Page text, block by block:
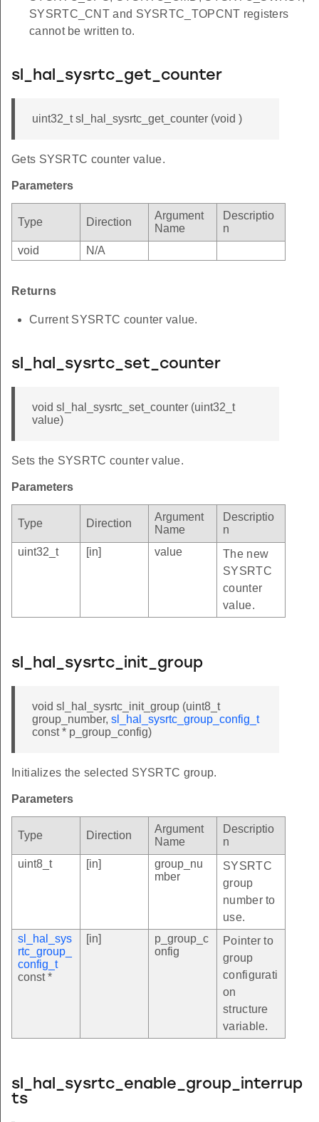
SYSRTC_CNT and SYSRTC_TOPCNT registers
cannot be written to.
sl_hal_sysrtc_get_counter
uint32_t sl_hal_sysrtc_get_counter (void )
Gets SYSRTC counter value.
Parameters
Type Direction
Argument
Name
Descriptio
n
void
N/A
Returns
Current SYSRTC counter value.
sl_hal_sysrtc_set_counter
void sl_hal_sysrtc_set_counter (uint32_t
value)
Sets the SYSRTC counter value.
Parameters
Type Direction
Argument
Name
Descriptio
n
uint32_t
[in] value
The new
SYSRTC
counter
value.
sl_hal_sysrtc_init_group
void sl_hal_sysrtc_init_group (uint8_t
group_number, sl_hal_sysrtc_group_config_t
const * p_group_config)
Initializes the selected SYSRTC group.
Parameters
Type Direction
Argument
Name
Descriptio
n
uint8_t
[in]
group_nu
mber
SYSRTC
group
number to
use.
sl_hal_sys
rtc_group_
config_t
const *
[in]
p_group_c
onfig
Pointer to
group
configurati
on
structure
variable.
sl_hal_sysrtc_enable_group_interrup
ts